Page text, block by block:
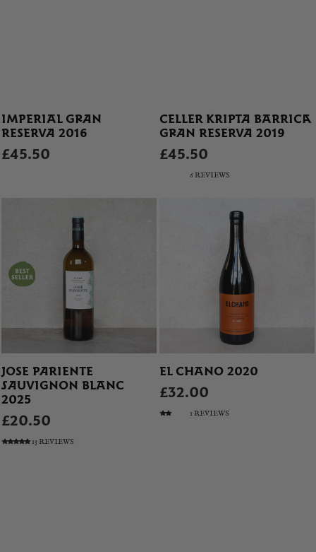
IMPERIAL GRAN
RESERVA 2016
£45.50
CELLER KRIPTA BARRICA
GRAN RESERVA 2019
£45.50
6 REVIEWS
JOSE PARIENTE
SAUVIGNON BLANC
2025
£20.50
13 REVIEWS
EL CHANO 2020
£32.00
1 REVIEWS